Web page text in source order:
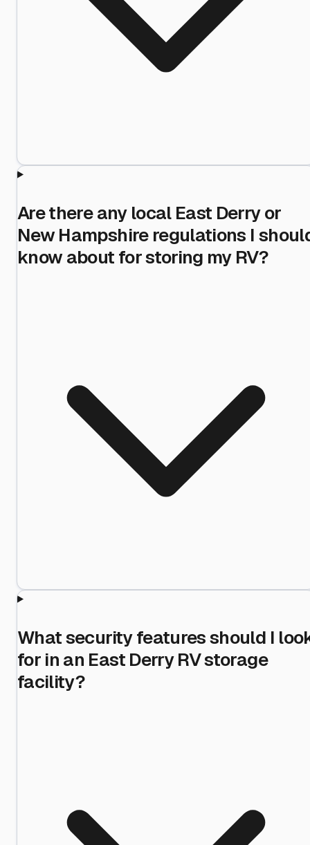
Are there any local East Derry or
New Hampshire regulations I
know about for storing my RV?
What security features should I
for in an East Derry RV storage
facility?